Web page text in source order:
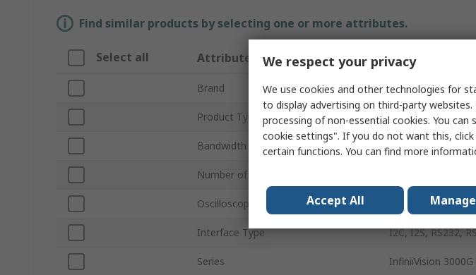
Find similar products by selecting one or more attributes.
Select all Attribute Value
Brand Keysight
Product Type Oscilloscope
Bandwidth 350MHz
Number of Channels
Oscilloscope Type
Interface Type I2C, I2S, RS232,
Series InfiniiVision 3000G
We respect your privacy
We use cookies and other technologies for
to display advertising on third-party
processing of non-essential cookies. You
cookie settings". If you do not want this,
certain functions. You can find more
Accept All